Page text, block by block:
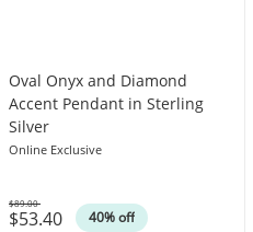
Oval Onyx and Diamond
Accent Pendant in Sterling
Silver
Online Exclusive
$53.40 40% off
Was
$89.00